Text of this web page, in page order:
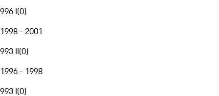
996 I(0)
1998 - 2001
993 II(0)
1996 - 1998
993 I(0)